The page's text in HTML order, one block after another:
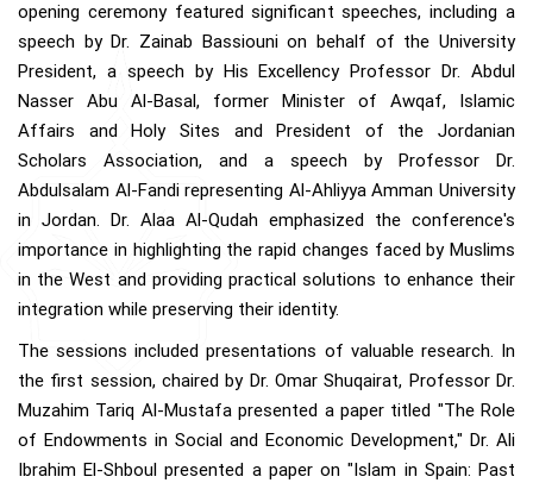
opening ceremony featured significant speeches, including a
speech by Dr. Zainab Bassiouni on behalf of the University
President, a speech by His Excellency Professor Dr. Abdul
Nasser Abu Al-Basal, former Minister of Awqaf, Islamic
Affairs and Holy Sites and President of the Jordanian
Scholars Association, and a speech by Professor Dr.
Abdulsalam Al-Fandi representing Al-Ahliyya Amman University
in Jordan. Dr. Alaa Al-Qudah emphasized the conference's
importance in highlighting the rapid changes faced by Muslims
in the West and providing practical solutions to enhance their
integration while preserving their identity.
The sessions included presentations of valuable research. In
the first session, chaired by Dr. Omar Shuqairat, Professor Dr.
Muzahim Tariq Al-Mustafa presented a paper titled "The Role
of Endowments in Social and Economic Development," Dr. Ali
Ibrahim El-Shboul presented a paper on "Islam in Spain: Past